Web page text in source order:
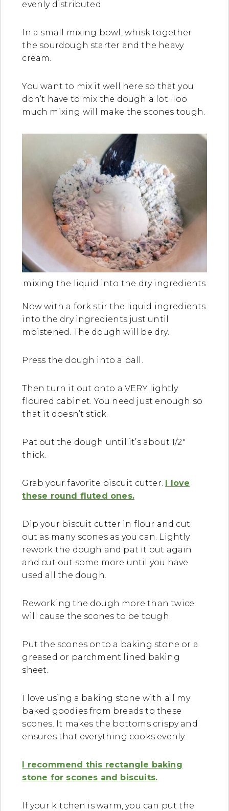
evenly distributed.
In a small mixing bowl, whisk together
the sourdough starter and the heavy
cream.
You want to mix it well here so that you
don’t have to mix the dough a lot. Too
much mixing will make the scones tough.
mixing the liquid into the dry ingredients
Now with a fork stir the liquid ingredients
into the dry ingredients just until
moistened. The dough will be dry.
Press the dough into a ball.
Then turn it out onto a VERY lightly
floured cabinet. You need just enough so
that it doesn’t stick.
Pat out the dough until it’s about 1/2″
thick.
Grab your favorite biscuit cutter. I love
these round fluted ones.
Dip your biscuit cutter in flour and cut
out as many scones as you can. Lightly
rework the dough and pat it out again
and cut out some more until you have
used all the dough.
Reworking the dough more than twice
will cause the scones to be tough.
Put the scones onto a baking stone or a
greased or parchment lined baking
sheet.
I love using a baking stone with all my
baked goodies from breads to these
scones. It makes the bottoms crispy and
ensures that everything cooks evenly.
I recommend this rectangle baking
stone for scones and biscuits.
If your kitchen is warm, you can put the